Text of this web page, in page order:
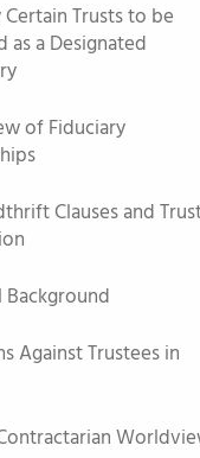
Certain Trusts to be
as a Designated
of Fiduciary
Clauses and
Background
Against Trustees in